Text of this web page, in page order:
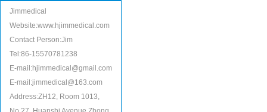
Jimmedical
Website:www.hjimmedical.com
Contact Person:Jim
Tel:86-15570781238
E-mail:hjimmedical@gmail.com
E-mail:jimmedical@163.com
Address:ZH12, Room 1013,